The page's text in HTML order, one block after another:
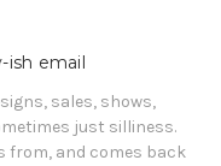
ish email
sales, shows,
just silliness.
from, and comes back